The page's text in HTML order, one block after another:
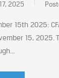
2025
15th 2025:
15,